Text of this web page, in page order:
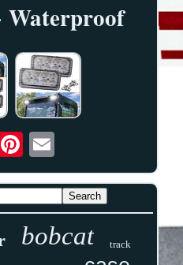
Waterproof
bobcat track